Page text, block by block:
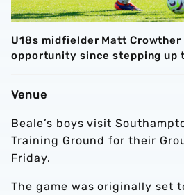
U18s midfielder Matt Crowther
opportunity since stepping up
Venue
Beale’s boys visit
Training Ground for their
Friday.
The game was originally set